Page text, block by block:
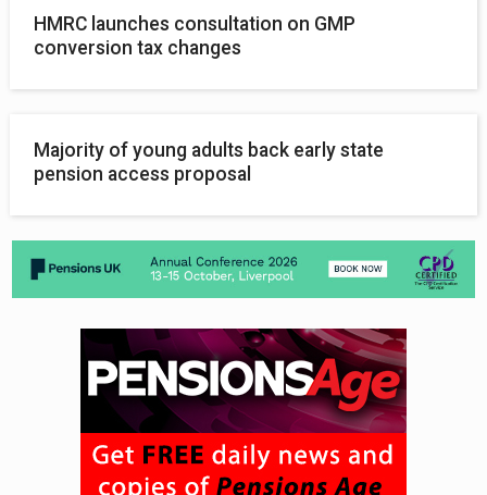
HMRC launches consultation on GMP
conversion tax changes
Majority of young adults back early state
pension access proposal